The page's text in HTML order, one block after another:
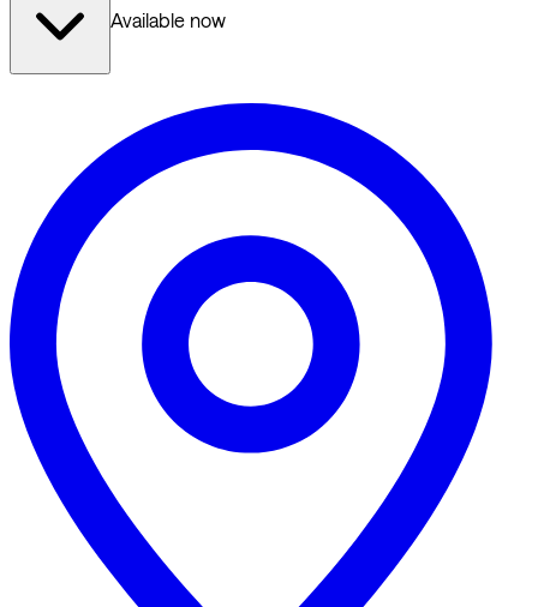
Available now